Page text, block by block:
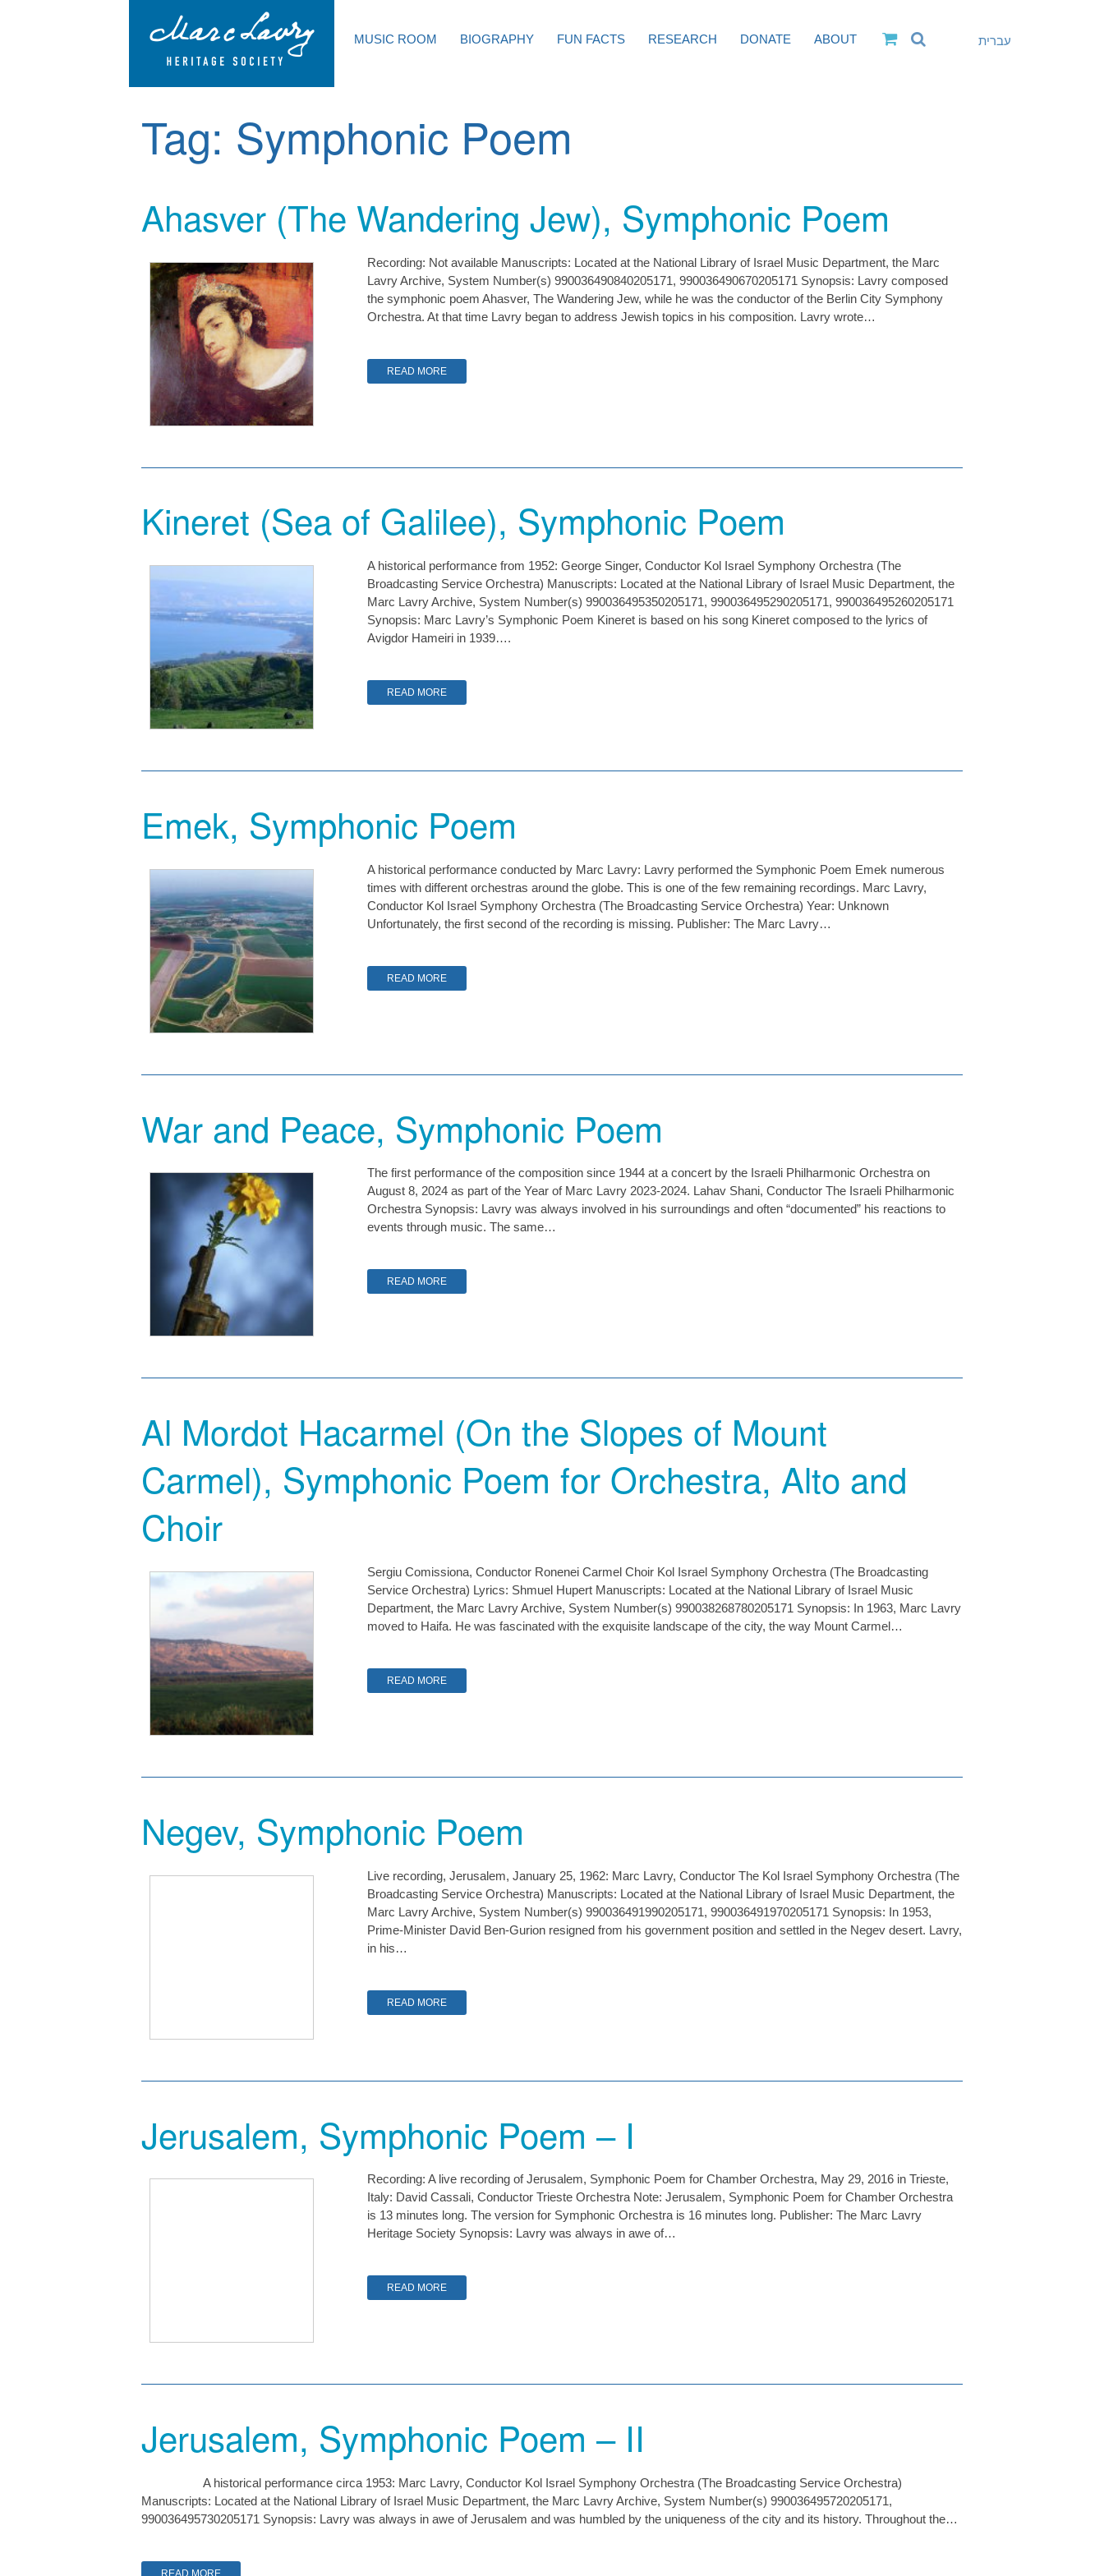
MUSIC ROOM BIOGRAPHY FUN FACTS RESEARCH DONATE ABOUT עברית
Tag: Symphonic Poem
Ahasver (The Wandering Jew), Symphonic Poem
Recording: Not available Manuscripts: Located at the National Library of Israel Music Department, the Marc
Lavry Archive, System Number(s) 990036490840205171, 990036490670205171 Synopsis: Lavry composed
the symphonic poem Ahasver, The Wandering Jew, while he was the conductor of the Berlin City Symphony
Orchestra. At that time Lavry began to address Jewish topics in his composition. Lavry wrote…
READ MORE
Kineret (Sea of Galilee), Symphonic Poem
A historical performance from 1952: George Singer, Conductor Kol Israel Symphony Orchestra (The
Broadcasting Service Orchestra) Manuscripts: Located at the National Library of Israel Music Department, the
Marc Lavry Archive, System Number(s) 990036495350205171, 990036495290205171, 990036495260205171
Synopsis: Marc Lavry’s Symphonic Poem Kineret is based on his song Kineret composed to the lyrics of
Avigdor Hameiri in 1939….
READ MORE
Emek, Symphonic Poem
A historical performance conducted by Marc Lavry: Lavry performed the Symphonic Poem Emek numerous
times with different orchestras around the globe. This is one of the few remaining recordings. Marc Lavry,
Conductor Kol Israel Symphony Orchestra (The Broadcasting Service Orchestra) Year: Unknown
Unfortunately, the first second of the recording is missing. Publisher: The Marc Lavry…
READ MORE
War and Peace, Symphonic Poem
The first performance of the composition since 1944 at a concert by the Israeli Philharmonic Orchestra on
August 8, 2024 as part of the Year of Marc Lavry 2023-2024. Lahav Shani, Conductor The Israeli Philharmonic
Orchestra Synopsis: Lavry was always involved in his surroundings and often “documented” his reactions to
events through music. The same…
READ MORE
Al Mordot Hacarmel (On the Slopes of Mount
Carmel), Symphonic Poem for Orchestra, Alto and
Choir
Sergiu Comissiona, Conductor Ronenei Carmel Choir Kol Israel Symphony Orchestra (The Broadcasting
Service Orchestra) Lyrics: Shmuel Hupert Manuscripts: Located at the National Library of Israel Music
Department, the Marc Lavry Archive, System Number(s) 990038268780205171 Synopsis: In 1963, Marc Lavry
moved to Haifa. He was fascinated with the exquisite landscape of the city, the way Mount Carmel…
READ MORE
Negev, Symphonic Poem
Live recording, Jerusalem, January 25, 1962: Marc Lavry, Conductor The Kol Israel Symphony Orchestra (The
Broadcasting Service Orchestra) Manuscripts: Located at the National Library of Israel Music Department, the
Marc Lavry Archive, System Number(s) 990036491990205171, 990036491970205171 Synopsis: In 1953,
Prime-Minister David Ben-Gurion resigned from his government position and settled in the Negev desert. Lavry,
in his…
READ MORE
Jerusalem, Symphonic Poem – I
Recording: A live recording of Jerusalem, Symphonic Poem for Chamber Orchestra, May 29, 2016 in Trieste,
Italy: David Cassali, Conductor Trieste Orchestra Note: Jerusalem, Symphonic Poem for Chamber Orchestra
is 13 minutes long. The version for Symphonic Orchestra is 16 minutes long. Publisher: The Marc Lavry
Heritage Society Synopsis: Lavry was always in awe of…
READ MORE
Jerusalem, Symphonic Poem – II
A historical performance circa 1953: Marc Lavry, Conductor Kol Israel Symphony Orchestra (The Broadcasting Service Orchestra)
Manuscripts: Located at the National Library of Israel Music Department, the Marc Lavry Archive, System Number(s) 990036495720205171,
990036495730205171 Synopsis: Lavry was always in awe of Jerusalem and was humbled by the uniqueness of the city and its history. Throughout the…
READ MORE